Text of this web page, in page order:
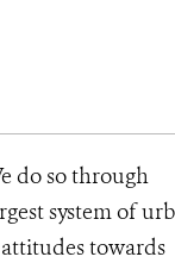
do so through
system of
towards